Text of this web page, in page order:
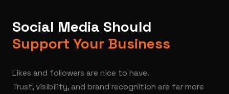
Social Media Should
Support Your Business
Likes and followers are nice to have.
Trust, visibility, and brand recognition are far more